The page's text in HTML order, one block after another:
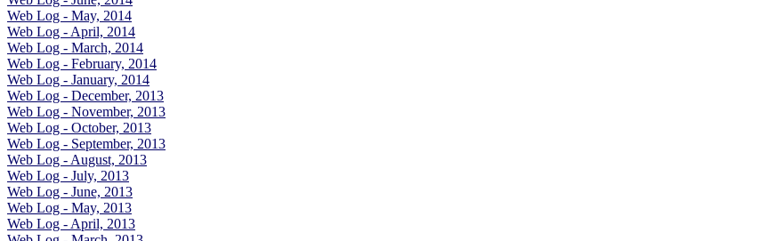
Web Log - May, 2014
Web Log - April, 2014
Web Log - March, 2014
Web Log - February, 2014
Web Log - January, 2014
Web Log - December, 2013
Web Log - November, 2013
Web Log - October, 2013
Web Log - September, 2013
Web Log - August, 2013
Web Log - July, 2013
Web Log - June, 2013
Web Log - May, 2013
Web Log - April, 2013